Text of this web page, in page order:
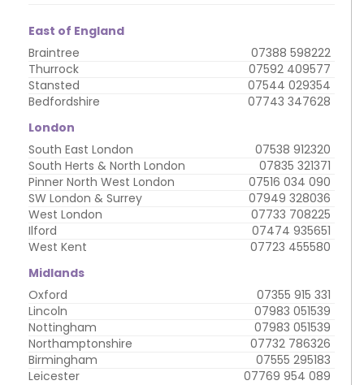
East of England
Braintree
07388 598222
Thurrock
07592 409577
Stansted
07544 029354
Bedfordshire
07743 347628
London
South East London
07538 912320
South Herts & North London
07835 321371
Pinner North West London
07516 034 090
SW London & Surrey
07949 328036
West London
07733 708225
Ilford
07474 935651
West Kent
07723 455580
Midlands
Oxford
07355 915 331
Lincoln
07983 051539
Nottingham
07983 051539
Northamptonshire
07732 786326
Birmingham
07555 295183
Leicester
07769 954 089